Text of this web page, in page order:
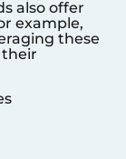
also offer
example,
these
their